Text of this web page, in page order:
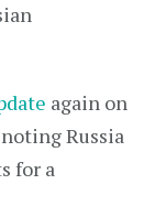
again on
Russia
for a